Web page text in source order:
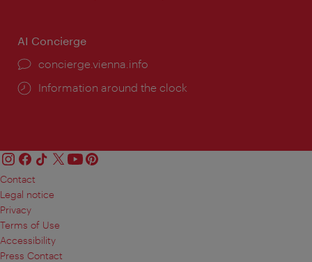
AI Concierge
concierge.vienna.info
Information around the clock
Contact
Legal notice
Privacy
Terms of Use
Accessibility
Press Contact